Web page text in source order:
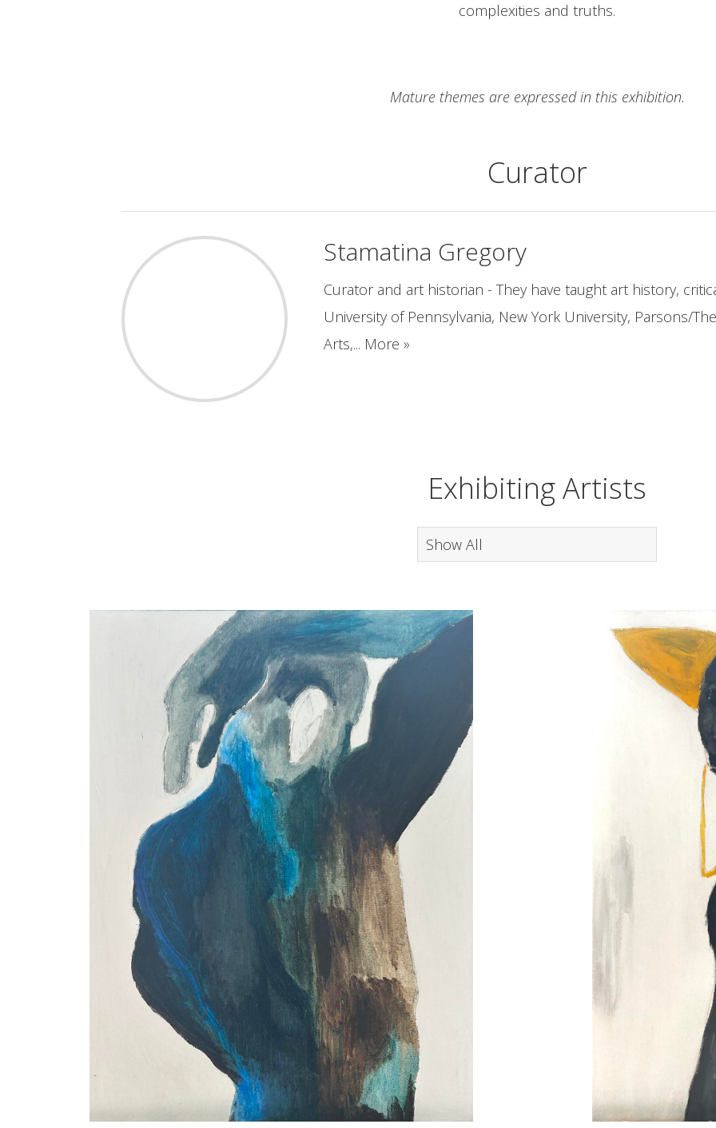
complexities and truths.
Mature themes are expressed in this exhibition.
Curator
Stamatina Gregory
Curator and art historian - They have taught art history,
University of Pennsylvania, New York University, Parsons/
Arts,... More »
Exhibiting Artists